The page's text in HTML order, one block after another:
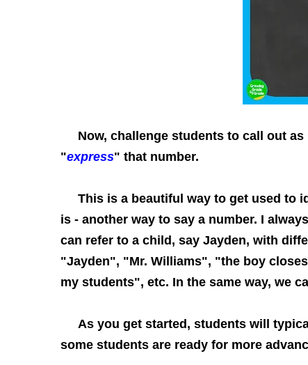
Now, challenge students to call out as
"express" that number.
This is a beautiful way to get used to
is - another way to say a number. I
can refer to a child, say Jayden, with
"Jayden", "Mr. Williams", "the boy
my students", etc. In the same way, we
As you get started, students will
some students are ready for more